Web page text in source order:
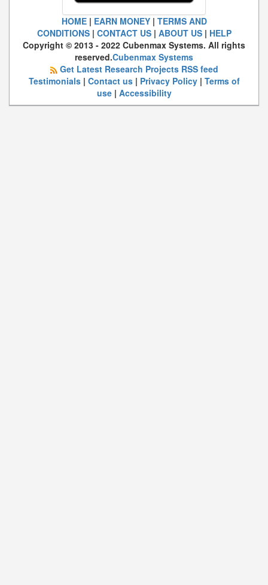
HOME| EARN MONEY| TERMS AND
CONDITIONS| CONTACT US| ABOUT US| HELP
Copyright © 2013 - 2022 Cubenmax Systems. All rights
reserved.Cubenmax Systems
Get Latest Research Projects RSS feed
Testimonials| Contact us| Privacy Policy| Terms of
use| Accessibility